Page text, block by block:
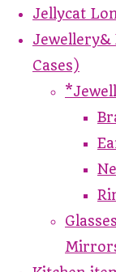
Jellycat
Jewellery&
Cases)